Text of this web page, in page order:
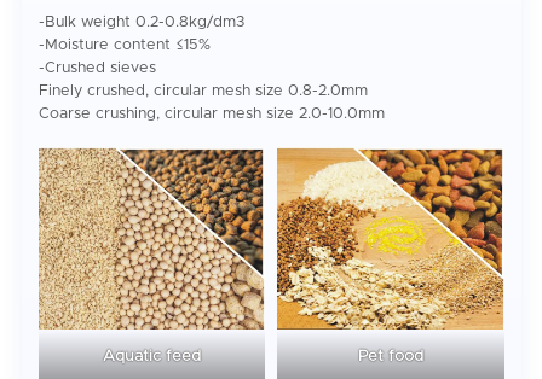
-Bulk weight 0.2-0.8kg/dm3
-Moisture content ≤15%
-Crushed sieves
Finely crushed, circular mesh size 0.8-2.0mm
Coarse crushing, circular mesh size 2.0-10.0mm
Aquatic feed Pet food